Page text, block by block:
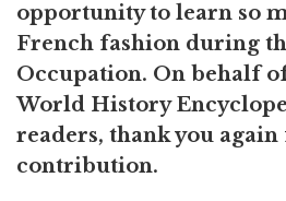
opportunity to learn so
French fashion during
Occupation. On behalf
World History
readers, thank you
contribution.